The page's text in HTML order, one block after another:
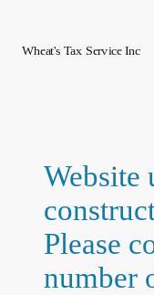
Wheat's Tax Service Inc
Website
Please
number